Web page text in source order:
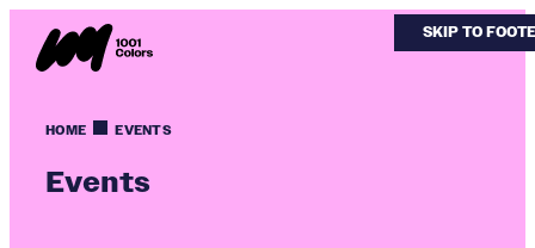
SKIP TO MAIN
SKIP TO
HOME EVENTS
Events